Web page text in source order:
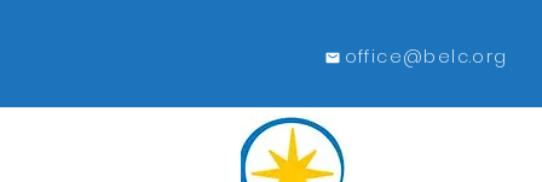
office@belc.org